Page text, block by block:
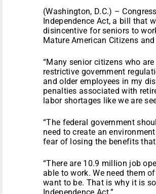
(Washington, D.C.) –
Independence Act, a bill that
disincentive for seniors to
Mature American Citizens
“Many senior citizens who
restrictive government
and older employees in my
penalties associated with
labor shortages like we are
“The federal government
need to create an
fear of losing the benefits
“There are 10.9 million job
able to work. We need them
want to be. That is why it is